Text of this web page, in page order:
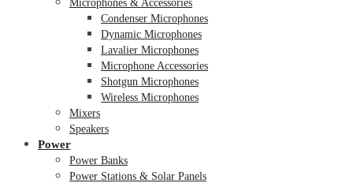
Microphones & Accessories
Condenser Microphones
Dynamic Microphones
Lavalier Microphones
Microphone Accessories
Shotgun Microphones
Wireless Microphones
Mixers
Speakers
Power
Power Banks
Power Stations & Solar Panels